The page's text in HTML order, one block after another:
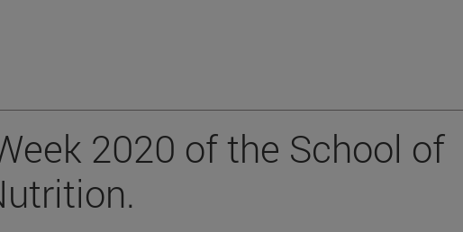
2020 of the School of